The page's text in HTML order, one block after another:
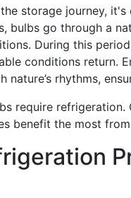
storage journey, it's
bulbs go through a
During this
conditions return.
nature’s rhythms,
require
benefit the most